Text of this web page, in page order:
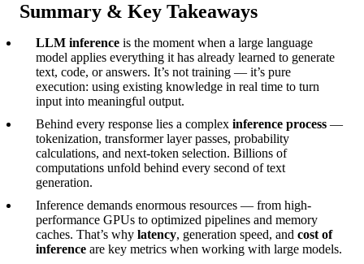
Summary & Key Takeaways
LLM inference is the moment when a large language
model applies everything it has already learned to generate
text, code, or answers. It’s not training — it’s pure
execution: using existing knowledge in real time to turn
input into meaningful output.
Behind every response lies a complex inference process —
tokenization, transformer layer passes, probability
calculations, and next-token selection. Billions of
computations unfold behind every second of text
generation.
Inference demands enormous resources — from high-
performance GPUs to optimized pipelines and memory
caches. That’s why latency, generation speed, and cost of
inference are key metrics when working with large models.